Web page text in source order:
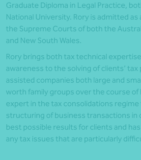
Graduate Diploma in Legal Practice,
National University. Rory is admitted as
the Supreme Courts of both the
and New South Wales.
Rory brings both tax technical
awareness to the solving of clients’
assisted companies both large and
worth family groups over the course of
expert in the tax consolidations
structuring of business transactions in
best possible results for clients and
any tax issues that are particularly